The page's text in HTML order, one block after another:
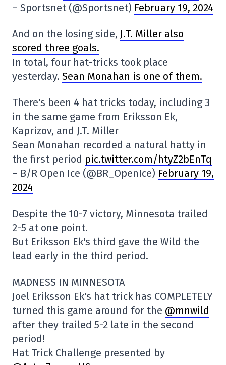
– Sportsnet (@Sportsnet) February 19, 2024
And on the losing side, J.T. Miller also
scored three goals.
In total, four hat-tricks took place
yesterday. Sean Monahan is one of them.
There's been 4 hat tricks today, including 3
in the same game from Eriksson Ek,
Kaprizov, and J.T. Miller
Sean Monahan recorded a natural hatty in
the first period pic.twitter.com/htyZ2bEnTq
– B/R Open Ice (@BR_OpenIce) February 19,
2024
Despite the 10-7 victory, Minnesota trailed
2-5 at one point.
But Eriksson Ek's third gave the Wild the
lead early in the third period.
MADNESS IN MINNESOTA
Joel Eriksson Ek's hat trick has COMPLETELY
turned this game around for the @mnwild
after they trailed 5-2 late in the second
period!
Hat Trick Challenge presented by